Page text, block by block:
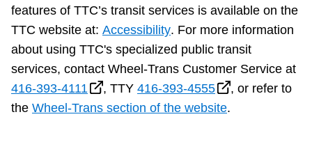
features of TTC’s transit services is available on the
TTC website at: Accessibility. For more information
about using TTC's specialized public transit
services, contact Wheel-Trans Customer Service at
416-393-4111
, TTY 416-393-4555
, or refer to
the Wheel-Trans section of the website.